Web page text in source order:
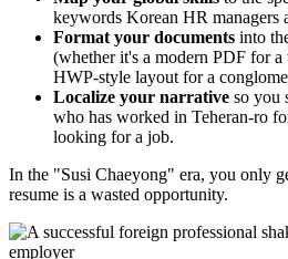
keywords Korean HR managers
Format your documents into
(whether it's a modern PDF for a
HWP-style layout for a
Localize your narrative so you
who has worked in Teheran-ro
looking for a job.
In the "Susi Chaeyong" era, you only
resume is a wasted opportunity.